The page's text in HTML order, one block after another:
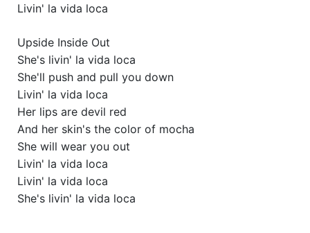
Livin' la vida loca
Upside Inside Out
She's livin' la vida loca
She'll push and pull you down
Livin' la vida loca
Her lips are devil red
And her skin's the color of mocha
She will wear you out
Livin' la vida loca
Livin' la vida loca
She's livin' la vida loca